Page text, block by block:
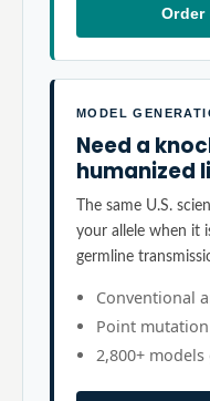
Order
MODEL
Need a
humanized
The same U.S.
your allele when it
germline
Conventional
Point
2,800+